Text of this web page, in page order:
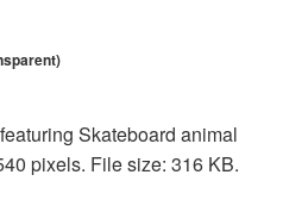
Skateboard animal
pixels. File size: 316 KB.